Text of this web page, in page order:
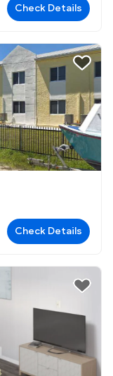
Check Details
Check Details